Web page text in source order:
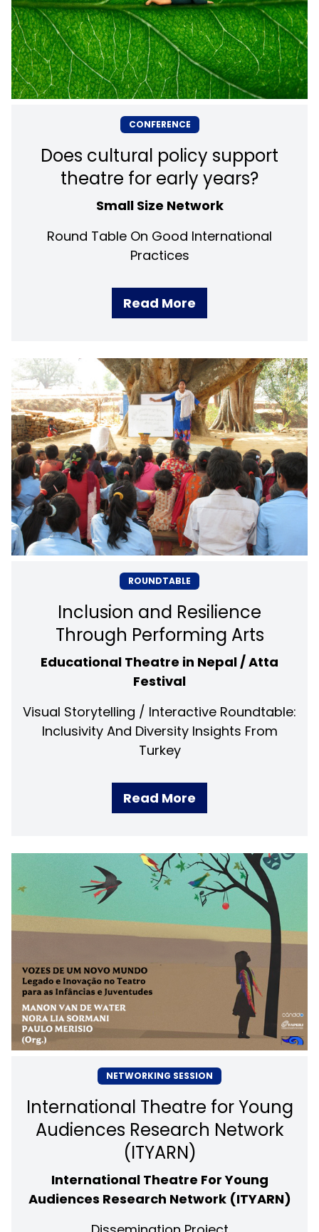
CONFERENCE
Does cultural policy support
theatre for early years?
Small Size Network
Round Table On Good International
Practices
Read More
ROUNDTABLE
Inclusion and Resilience
Through Performing Arts
Educational Theatre in Nepal / Atta
Festival
Visual Storytelling / Interactive Roundtable:
Inclusivity And Diversity Insights From
Turkey
Read More
NETWORKING SESSION
International Theatre for Young
Audiences Research Network
(ITYARN)
International Theatre For Young
Audiences Research Network (ITYARN)